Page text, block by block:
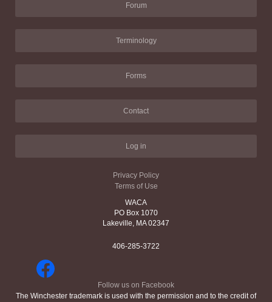
Forum
Terminology
Forms
Contact
Log in
Privacy Policy
Terms of Use
WACA
PO Box 1070
Lakeville, MA 02347
406-285-3722
Follow us on Facebook
The Winchester trademark is used with the permission and to the credit of